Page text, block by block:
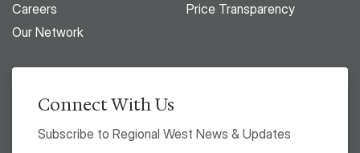
Careers
Our Network
Price Transparency
Connect With Us
Subscribe to Regional West News & Updates